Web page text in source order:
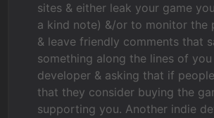
sites & either leak your game
a kind note) &/or to monitor the
& leave friendly comments that
something along the lines of
developer & asking that if
that they consider buying the
supporting you. Another indie